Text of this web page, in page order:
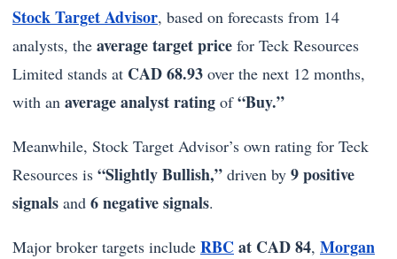
Stock Target Advisor, based on forecasts from 14
analysts, the average target price for Teck Resources
Limited stands at CAD 68.93 over the next 12 months,
with an average analyst rating of“Buy.”
Meanwhile, Stock Target Advisor’s own rating for Teck
Resources is “Slightly Bullish,” driven by 9 positive
signals and 6 negative signals.
Major broker targets include RBCat CAD 84, Morgan